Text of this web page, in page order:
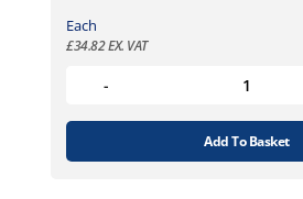
Each
£34.82EX. VAT
Add To Basket